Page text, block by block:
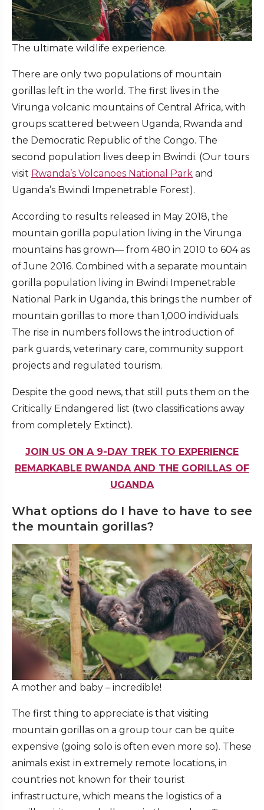
The ultimate wildlife experience.
There are only two populations of mountain
gorillas left in the world. The first lives in the
Virunga volcanic mountains of Central Africa, with
groups scattered between Uganda, Rwanda and
the Democratic Republic of the Congo. The
second population lives deep in Bwindi. (Our tours
visit Rwanda’s Volcanoes National Park and
Uganda’s Bwindi Impenetrable Forest).
According to results released in May 2018, the
mountain gorilla population living in the Virunga
mountains has grown— from 480 in 2010 to 604 as
of June 2016. Combined with a separate mountain
gorilla population living in Bwindi Impenetrable
National Park in Uganda, this brings the number of
mountain gorillas to more than 1,000 individuals.
The rise in numbers follows the introduction of
park guards, veterinary care, community support
projects and regulated tourism.
Despite the good news, that still puts them on the
Critically Endangered list (two classifications away
from completely Extinct).
JOIN US ON A 9-DAY TREK TO EXPERIENCE
REMARKABLE RWANDA AND THE GORILLAS OF
UGANDA
What options do I have to have to see
the mountain gorillas?
A mother and baby – incredible!
The first thing to appreciate is that visiting
mountain gorillas on a group tour can be quite
expensive (going solo is often even more so). These
animals exist in extremely remote locations, in
countries not known for their tourist
infrastructure, which means the logistics of a